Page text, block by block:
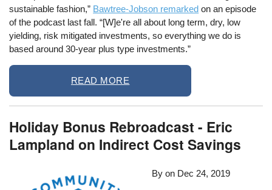
sustainable fashion,” Bawtree-Jobson remarked on an episode
of the podcast last fall. “[W]e're all about long term, dry, low
yielding, risk mitigated investments, so everything we do is
based around 30-year plus type investments.”
READ MORE
Holiday Bonus Rebroadcast - Eric
Lampland on Indirect Cost Savings
By on Dec 24, 2019